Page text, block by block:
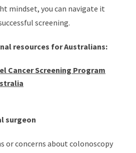
mindset, you can navigate it
screening.
resources for Australians:
Cancer Screening Program
surgeon
or concerns about colonoscopy